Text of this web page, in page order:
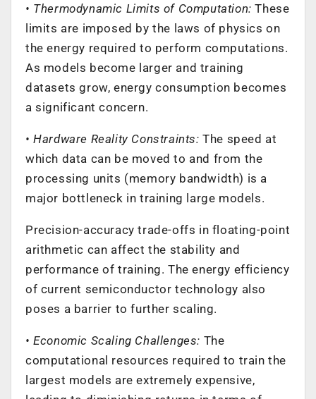
• Thermodynamic Limits of Computation:These
limits are imposed by the laws of physics on
the energy required to perform computations.
As models become larger and training
datasets grow, energy consumption becomes
a significant concern.
• Hardware Reality Constraints:The speed at
which data can be moved to and from the
processing units (memory bandwidth) is a
major bottleneck in training large models.
Precision-accuracy trade-offs in floating-point
arithmetic can affect the stability and
performance of training. The energy efficiency
of current semiconductor technology also
poses a barrier to further scaling.
• Economic Scaling Challenges: The
computational resources required to train the
largest models are extremely expensive,